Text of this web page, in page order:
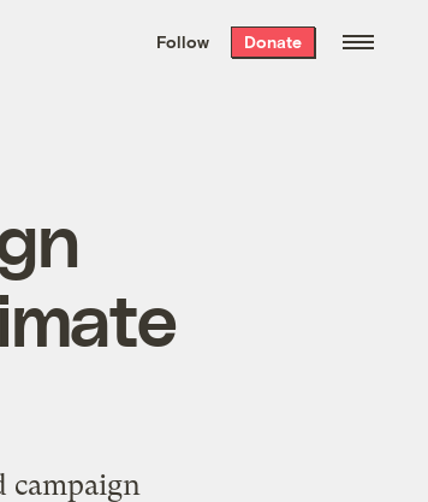
the week’s best
. Delivered free every
Follow Donate
campaign